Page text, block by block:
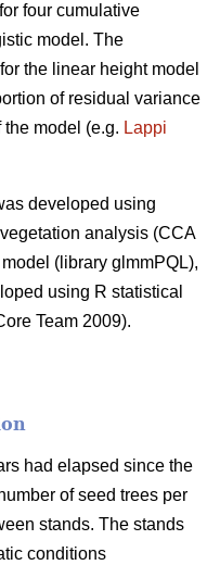
four cumulative
model. The
the linear height model
of residual variance
model (e.g. Lappi
developed using
analysis (CCA
(library glmmPQL),
using R statistical
Team 2009).
had elapsed since the
of seed trees per
stands. The stands
conditions